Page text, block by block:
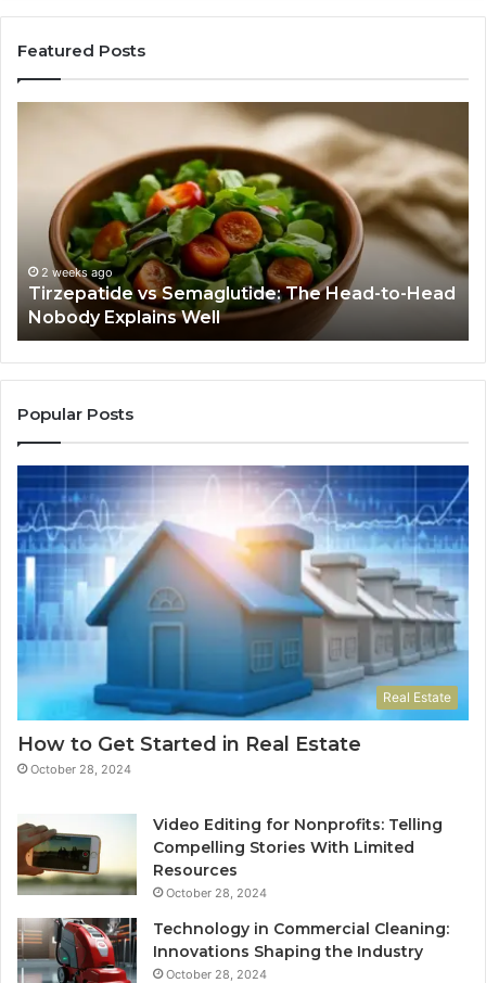
Featured Posts
Head-
Head
Nobody
Explains
Well
2 weeks ago
Tirzepatide vs Semaglutide: The Head-to-Head
Nobody Explains Well
If
Popular Posts
Real Estate
How to Get Started in Real Estate
October 28, 2024
Video Editing for Nonprofits: Telling
Compelling Stories With Limited
Resources
October 28, 2024
Technology in Commercial Cleaning:
Innovations Shaping the Industry
October 28, 2024